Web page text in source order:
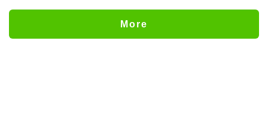
Released for Episode 18 of "You and I
More